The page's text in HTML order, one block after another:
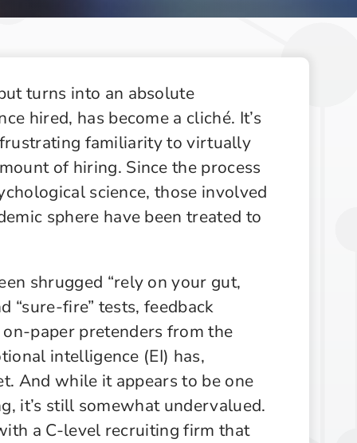
Supply Chain & Operations
turns into an absolute
hired, has become a cliché. It’s
familiarity to virtually
of hiring. Since the process
science, those involved
sphere have been treated to
shrugged “rely on your gut,
“sure-fire” tests, feedback
paper pretenders from the
intelligence (EI) has,
And while it appears to be one
it’s still somewhat undervalued.
a C-level recruiting firm that